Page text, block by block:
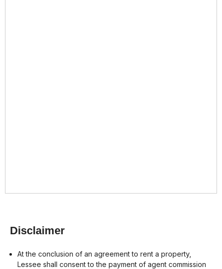
Disclaimer
At the conclusion of an agreement to rent a property,
Lessee shall consent to the payment of agent commission